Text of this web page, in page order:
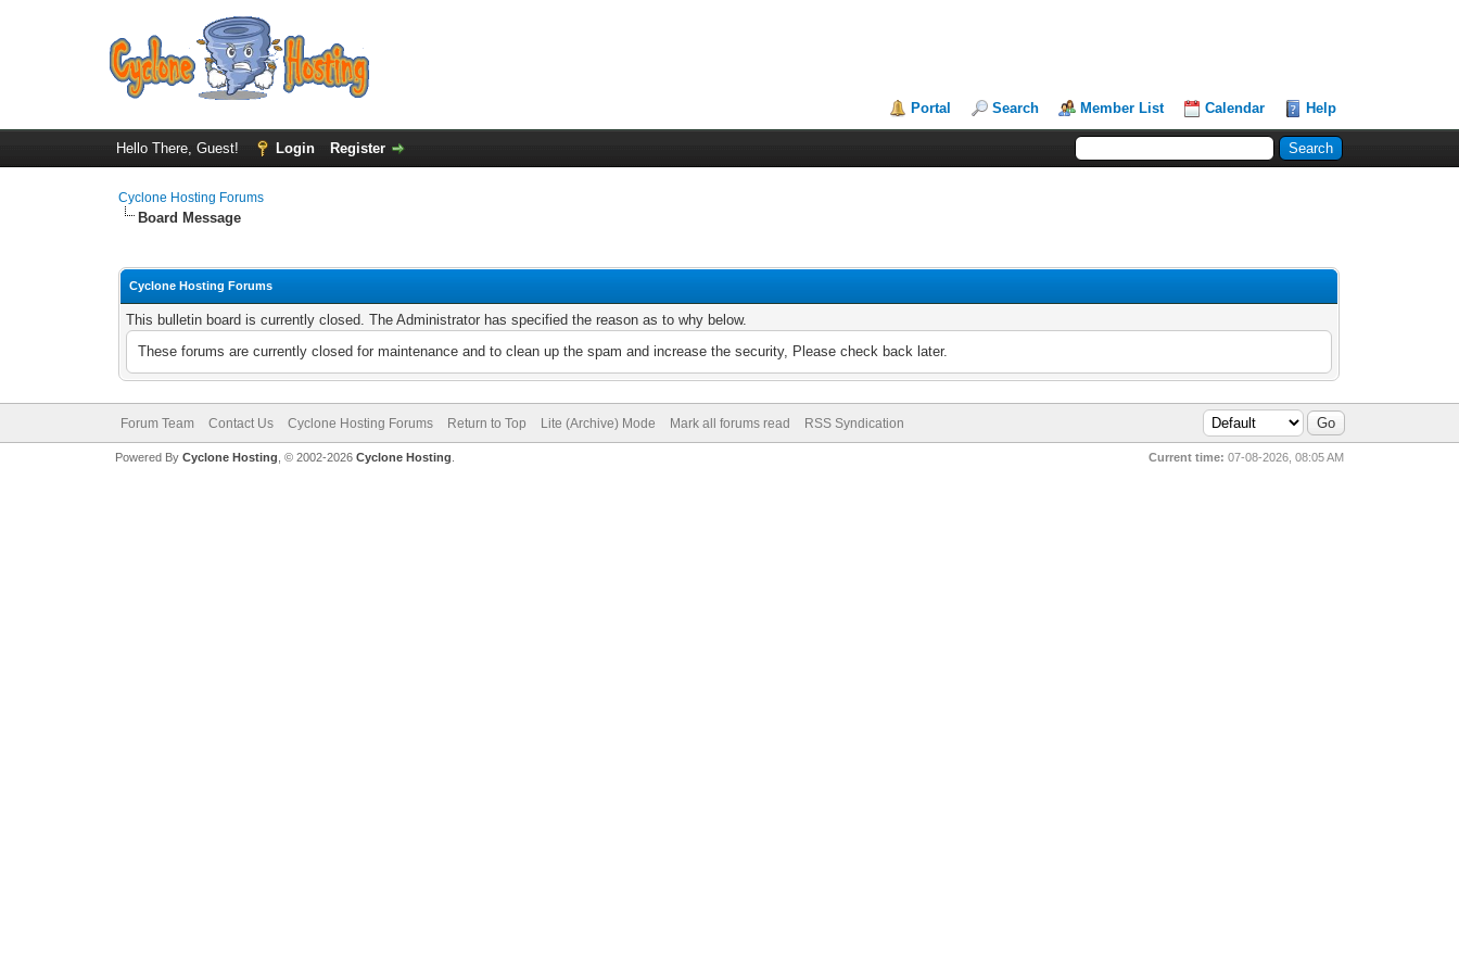
Portal Search Member List Calendar Help
Hello There, Guest! Login Register
Cyclone Hosting Forums
Board Message
Cyclone Hosting Forums
This bulletin board is currently closed. The Administrator has specified the reason as to why below.
These forums are currently closed for maintenance and to clean up the spam and increase the security, Please check back later.
Forum Team Contact Us Cyclone Hosting Forums Return to Top Lite (Archive) Mode Mark all forums read RSS Syndication
Current time: 07-08-2026, 08:05 AM
Powered By Cyclone Hosting, © 2002-2026 Cyclone Hosting.